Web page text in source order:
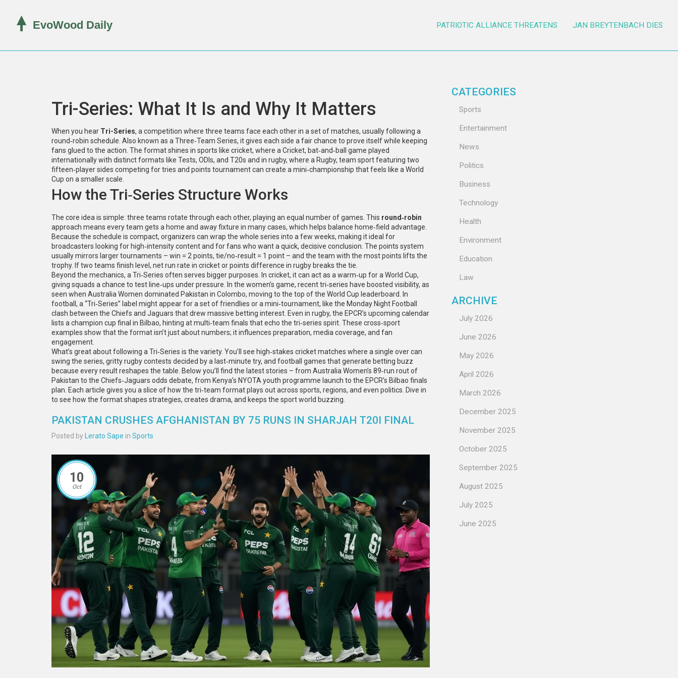
PATRIOTIC ALLIANCE THREATENS JAN BREYTENBACH DIES
Tri-Series: What It Is and Why It Matters
When you hear Tri-Series, a competition where three teams face each other in a set of matches, usually following a
round‑robin schedule . Also known as a Three‑Team Series, it gives each side a fair chance to prove itself while keeping
fans glued to the action. The format shines in sports like cricket, where a Cricket, bat‑and‑ball game played
internationally with distinct formats like Tests, ODIs, and T20s and in rugby, where a Rugby, team sport featuring two
fifteen‑player sides competing for tries and points tournament can create a mini‑championship that feels like a World
Cup on a smaller scale.
How the Tri‑Series Structure Works
The core idea is simple: three teams rotate through each other, playing an equal number of games. This round‑robin
approach means every team gets a home and away fixture in many cases, which helps balance home‑field advantage.
Because the schedule is compact, organizers can wrap the whole series into a few weeks, making it ideal for
broadcasters looking for high‑intensity content and for fans who want a quick, decisive conclusion. The points system
usually mirrors larger tournaments – win = 2 points, tie/no‑result = 1 point – and the team with the most points lifts the
trophy. If two teams finish level, net run rate in cricket or points difference in rugby breaks the tie.
Beyond the mechanics, a Tri‑Series often serves bigger purposes. In cricket, it can act as a warm‑up for a World Cup,
giving squads a chance to test line‑ups under pressure. In the women’s game, recent tri‑series have boosted visibility, as
seen when Australia Women dominated Pakistan in Colombo, moving to the top of the World Cup leaderboard. In
football, a “Tri‑Series” label might appear for a set of friendlies or a mini‑tournament, like the Monday Night Football
clash between the Chiefs and Jaguars that drew massive betting interest. Even in rugby, the EPCR’s upcoming calendar
lists a champion cup final in Bilbao, hinting at multi‑team finals that echo the tri‑series spirit. These cross‑sport
examples show that the format isn’t just about numbers; it influences preparation, media coverage, and fan
engagement.
What’s great about following a Tri‑Series is the variety. You’ll see high‑stakes cricket matches where a single over can
swing the series, gritty rugby contests decided by a last‑minute try, and football games that generate betting buzz
because every result reshapes the table. Below you’ll find the latest stories – from Australia Women’s 89‑run rout of
Pakistan to the Chiefs‑Jaguars odds debate, from Kenya’s NYOTA youth programme launch to the EPCR’s Bilbao finals
plan. Each article gives you a slice of how the tri‑team format plays out across sports, regions, and even politics. Dive in
to see how the format shapes strategies, creates drama, and keeps the sport world buzzing.
PAKISTAN CRUSHES AFGHANISTAN BY 75 RUNS IN SHARJAH T20I FINAL
Posted by Lerato Sape in Sports
10
Oct
CATEGORIES
Sports
Entertainment
News
Politics
Business
Technology
Health
Environment
Education
Law
ARCHIVE
July 2026
June 2026
May 2026
April 2026
March 2026
December 2025
November 2025
October 2025
September 2025
August 2025
July 2025
June 2025